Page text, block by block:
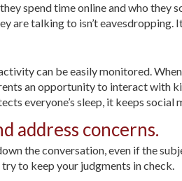
spend time online and who
are talking to isn’t eavesdropping.
can be easily monitored.
an opportunity to interact with
everyone’s sleep, it keeps social
address concerns.
the conversation, even if the
try to keep your judgments in check.